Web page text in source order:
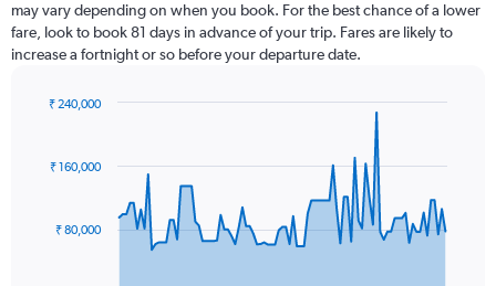
may vary depending on when you book. For the best chance of a lower
fare, look to book 81 days in advance of your trip. Fares are likely to
increase a fortnight or so before your departure date.
91
data
The₹ 80,000
₹ 160,000
₹ 240,000